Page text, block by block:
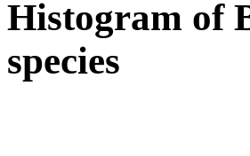
Histogram of
species